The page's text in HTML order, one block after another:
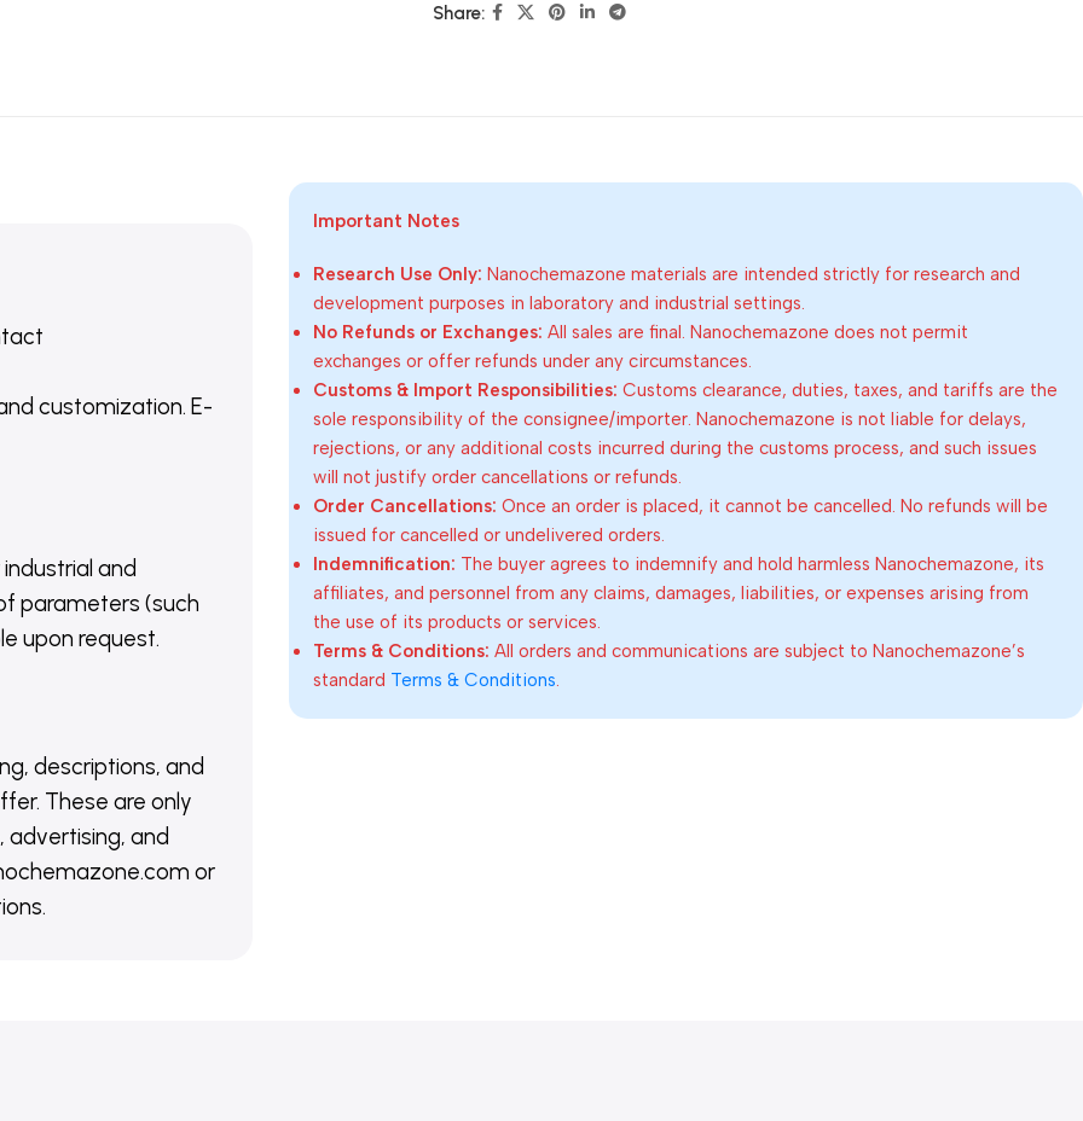
Share:
customization. E-
and
parameters (such
upon request.
descriptions, and
These are only
and
or
Important Notes
Research Use Only: Nanochemazone materials are intended strictly for research and
development purposes in laboratory and industrial settings.
No Refunds or Exchanges: All sales are final. Nanochemazone does not permit
exchanges or offer refunds under any circumstances.
Customs & Import Responsibilities: Customs clearance, duties, taxes, and tariffs are the
sole responsibility of the consignee/importer. Nanochemazone is not liable for delays,
rejections, or any additional costs incurred during the customs process, and such issues
will not justify order cancellations or refunds.
Order Cancellations: Once an order is placed, it cannot be cancelled. No refunds will be
issued for cancelled or undelivered orders.
Indemnification: The buyer agrees to indemnify and hold harmless Nanochemazone, its
affiliates, and personnel from any claims, damages, liabilities, or expenses arising from
the use of its products or services.
Terms & Conditions: All orders and communications are subject to Nanochemazone’s
standard Terms & Conditions